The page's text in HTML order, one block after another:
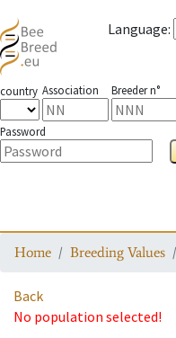
Language:
country Association Breeder n°
Password
Home Breeding Values
Back
No population selected!